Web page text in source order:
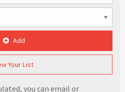
Add
Your List
you can email or